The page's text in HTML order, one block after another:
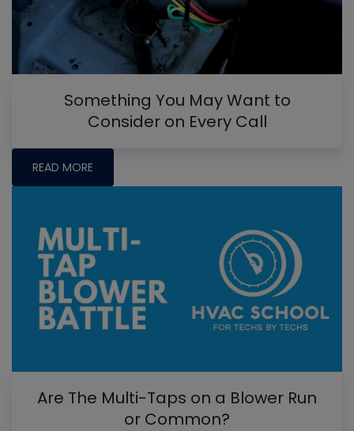
Something You May Want to
Consider on Every Call
READ MORE
Are The Multi-Taps on a Blower Run
or Common?